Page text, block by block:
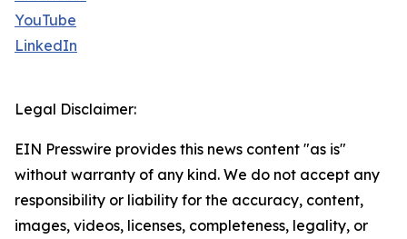
YouTube
LinkedIn
Legal Disclaimer:
EIN Presswire provides this news content "as is"
without warranty of any kind. We do not accept any
responsibility or liability for the accuracy, content,
images, videos, licenses, completeness, legality, or